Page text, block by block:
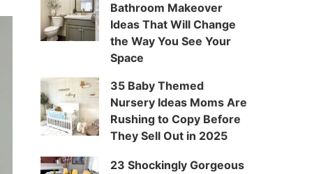
Bathroom Makeover
Ideas That Will Change
the Way You See Your
Space
35 Baby Themed
Nursery Ideas Moms Are
Rushing to Copy Before
They Sell Out in 2025
23 Shockingly Gorgeous